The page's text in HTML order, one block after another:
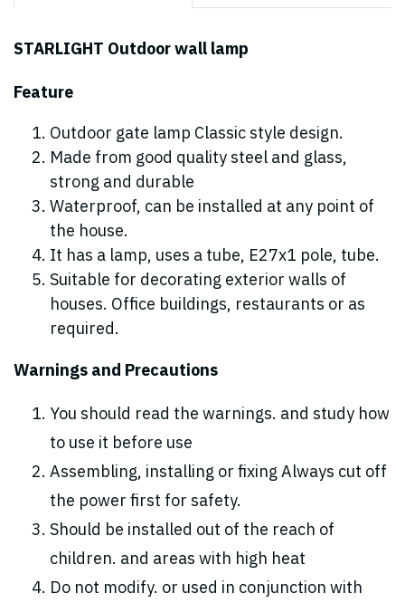
STARLIGHT Outdoor wall lamp
Feature
Outdoor gate lamp Classic style design.
Made from good quality steel and glass,
strong and durable
Waterproof, can be installed at any point of
the house.
It has a lamp, uses a tube, E27x1 pole, tube.
Suitable for decorating exterior walls of
houses. Office buildings, restaurants or as
required.
Warnings and Precautions
You should read the warnings. and study how
to use it before use
Assembling, installing or fixing Always cut off
the power first for safety.
Should be installed out of the reach of
children. and areas with high heat
Do not modify. or used in conjunction with